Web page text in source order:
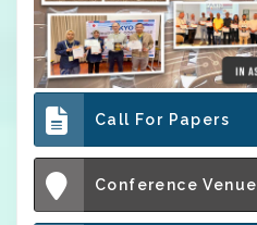
Call For Papers
Conference Venue